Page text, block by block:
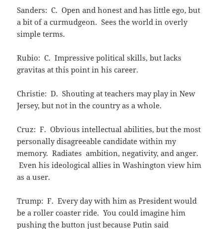
Sanders: C. Open and honest and has little ego, but
a bit of a curmudgeon. Sees the world in overly
simple terms.
Rubio: C. Impressive political skills, but lacks
gravitas at this point in his career.
Christie: D. Shouting at teachers may play in New
Jersey, but not in the country as a whole.
Cruz: F. Obvious intellectual abilities, but the most
personally disagreeable candidate within my
memory. Radiates ambition, negativity, and anger.
Even his ideological allies in Washington view him
as a user.
Trump: F. Every day with him as President would
be a roller coaster ride. You could imagine him
pushing the button just because Putin said